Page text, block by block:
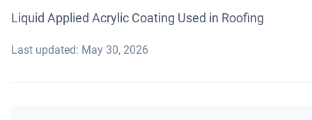
Liquid Applied Acrylic Coating Used in Roofing
Last updated: May 30, 2026